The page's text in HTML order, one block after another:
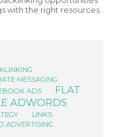
with the right resources
MESSAGING
ADS
FLAT
ADWORDS
LINKS
ADVERTISING